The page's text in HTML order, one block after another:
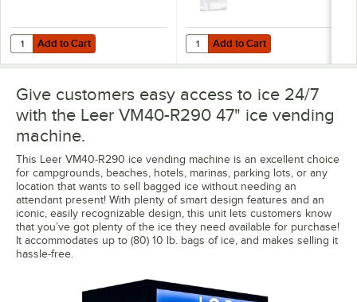
Add to Cart
Quantity for Choice 8 lb. Clear Wicketed Ice Bag with Ice Print -
Add to Cart Add to Cart
Quantity for Choice 10 lb. Clear
Add to Cart
Give customers easy access to ice 24/7
with the Leer VM40-R290 47" ice vending
machine.
This Leer VM40-R290 ice vending machine is an excellent choice
for campgrounds, beaches, hotels, marinas, parking lots, or any
location that wants to sell bagged ice without needing an
attendant present! With plenty of smart design features and an
iconic, easily recognizable design, this unit lets customers know
that you’ve got plenty of the ice they need available for purchase!
It accommodates up to (80) 10 lb. bags of ice, and makes selling it
hassle-free.